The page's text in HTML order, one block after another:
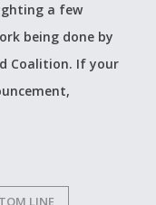
a few
being done by
Coalition. If your
LINE